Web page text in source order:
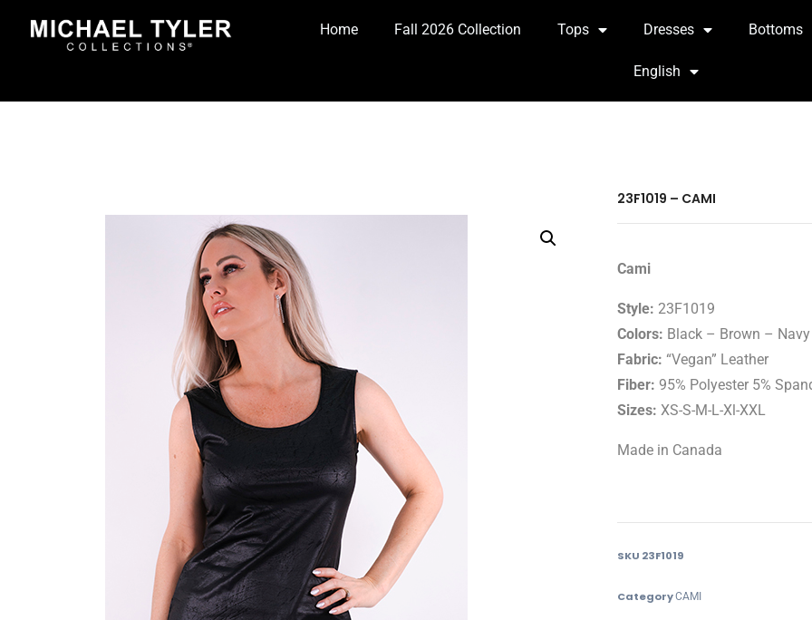
Home Fall 2026 Collection Tops Dresses Bottoms
English
23F1019 – CAMI
Cami
Style: 23F1019
Colors: Black – Brown –
Fabric: “Vegan” Leather
Fiber: 95% Polyester 5%
Sizes: XS-S-M-L-Xl-XXL
Made in Canada
SKU 23F1019
CategoryCAMI